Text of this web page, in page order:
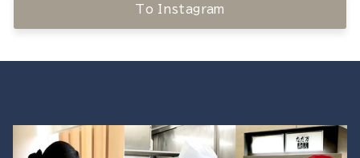
To Instagram